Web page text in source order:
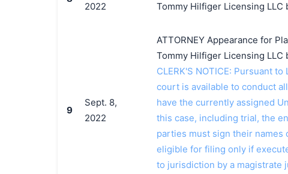
2022
Tommy Hilfiger Licensing LLC
9
Sept. 8,
2022
ATTORNEY Appearance for
Tommy Hilfiger Licensing LLC
CLERK'S NOTICE: Pursuant
court is available to conduct
have the currently assigned
this case, including trial, the
parties must sign their names
eligible for filing only if
to jurisdiction by a magistrate